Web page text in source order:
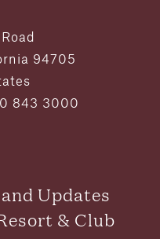
94705
843 3000
Updates
& Club